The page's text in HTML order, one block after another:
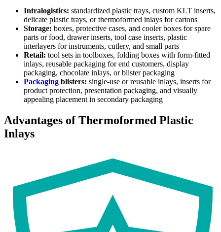
Intralogistics: standardized plastic trays, custom KLT inserts,
delicate plastic trays, or thermoformed inlays for cartons
Storage: boxes, protective cases, and cooler boxes for spare
parts or food, drawer inserts, tool case inserts, plastic
interlayers for instruments, cutlery, and small parts
Retail: tool sets in toolboxes, folding boxes with form-fitted
inlays, reusable packaging for end customers, display
packaging, chocolate inlays, or blister packaging
Packaging blisters: single-use or reusable inlays, inserts for
product protection, presentation packaging, and visually
appealing placement in secondary packaging
Advantages of Thermoformed Plastic
Inlays